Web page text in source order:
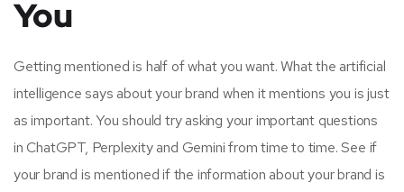
You
Getting mentioned is half of what you want. What the artificial
intelligence says about your brand when it mentions you is just
as important. You should try asking your important questions
in ChatGPT, Perplexity and Gemini from time to time. See if
your brand is mentioned if the information about your brand is